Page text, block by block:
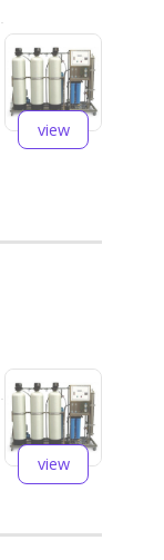
view
view